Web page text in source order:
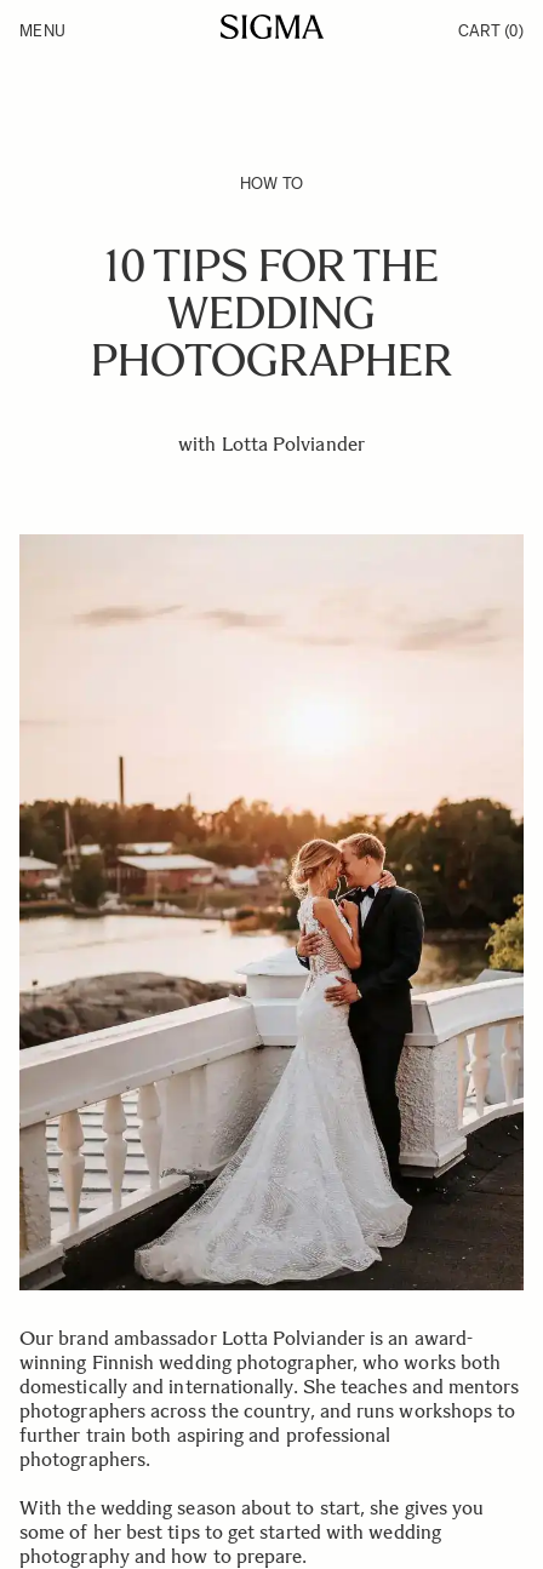
Products
MENU CART (0)
HOW TO
10 TIPS FOR THE
WEDDING
PHOTOGRAPHER
with Lotta Polviander
Our brand ambassador Lotta Polviander is an award-
winning Finnish wedding photographer, who works both
domestically and internationally. She teaches and mentors
photographers across the country, and runs workshops to
further train both aspiring and professional
photographers.
With the wedding season about to start, she gives you
some of her best tips to get started with wedding
photography and how to prepare.